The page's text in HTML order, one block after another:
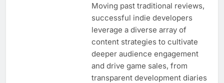
Moving past traditional reviews,
successful indie developers
leverage a diverse array of
content strategies to cultivate
deeper audience engagement
and drive game sales, from
transparent development diaries